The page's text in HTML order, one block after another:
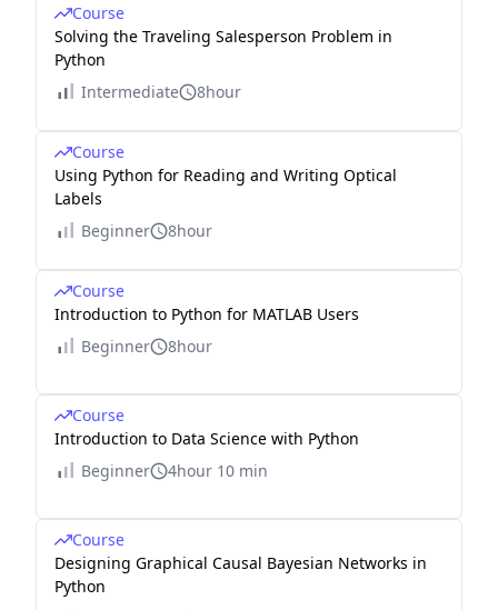
Course
Solving the Traveling Salesperson Problem in
Python
Intermediate
8hour
Course
Using Python for Reading and Writing Optical
Labels
Beginner
8hour
Course
Introduction to Python for MATLAB Users
Beginner
8hour
Course
Introduction to Data Science with Python
Beginner
4hour 10 min
Course
Designing Graphical Causal Bayesian Networks in
Python